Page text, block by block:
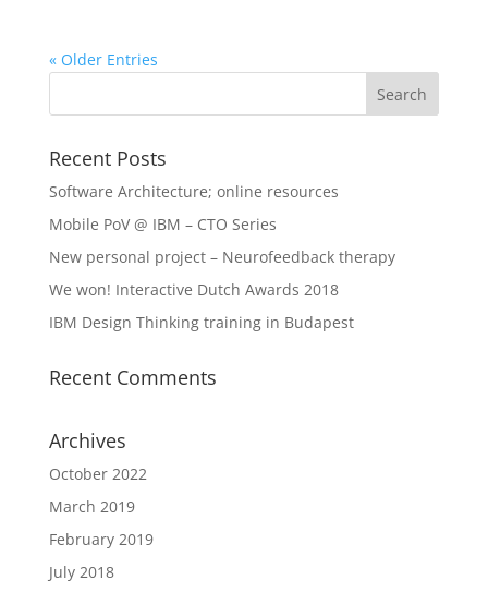
« Older Entries
Recent Posts
Software Architecture; online resources
Mobile PoV @ IBM – CTO Series
New personal project – Neurofeedback therapy
We won! Interactive Dutch Awards 2018
IBM Design Thinking training in Budapest
Recent Comments
Archives
October 2022
March 2019
February 2019
July 2018